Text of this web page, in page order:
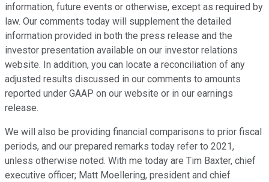
information, future events or otherwise, except as required by
law. Our comments today will supplement the detailed
information provided in both the press release and the
investor presentation available on our investor relations
website. In addition, you can locate a reconciliation of any
adjusted results discussed in our comments to amounts
reported under GAAP on our website or in our earnings
release.
We will also be providing financial comparisons to prior fiscal
periods, and our prepared remarks today refer to 2021,
unless otherwise noted. With me today are Tim Baxter, chief
executive officer; Matt Moellering, president and chief